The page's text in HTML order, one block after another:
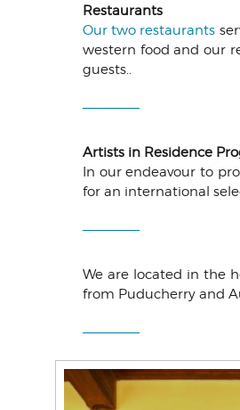
Restaurants
Our two restaurants
western food and our
guests..
Artists in Residence
In our endeavour to
for an international
We are located in the
from Puducherry and